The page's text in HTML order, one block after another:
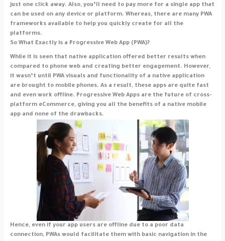
just one click away. Also, you’ll need to pay more for a single app that
can be used on any device or platform. Whereas, there are many PWA
frameworks available to help you quickly create for all the
platforms.
So What Exactly is a Progressive Web App (PWA)?
While it is seen that native application offered better results when
compared to phone web and creating better engagement. However,
it wasn’t until PWA visuals and functionality of a native application
are brought to mobile phones. As a result, these apps are quite fast
and even work offline. Progressive Web Apps are the future of cross-
platform eCommerce, giving you all the benefits of a native mobile
app and none of the drawbacks.
Hence, even if your app users are offline due to a poor data
connection, PWAs would facilitate them with basic navigation in the